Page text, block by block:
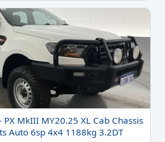
MkIII MY20.25 XL Cab Chassis
Auto 6sp 4x4 1188kg 3.2DT